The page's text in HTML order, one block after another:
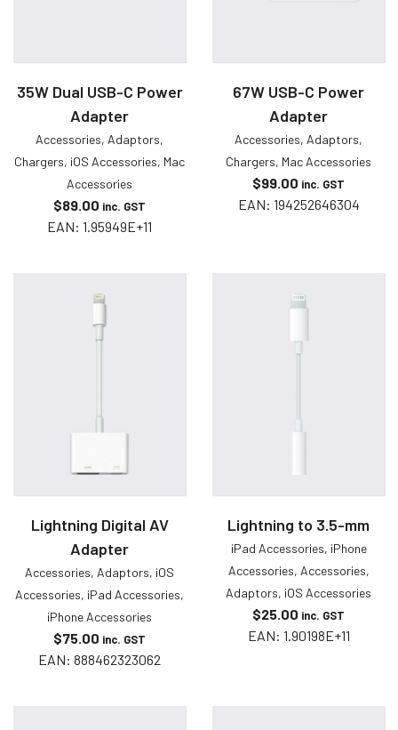
35W Dual USB-C Power
Adapter
Accessories, Adaptors,
Chargers, iOS Accessories, Mac
Accessories
$89.00 inc. GST
EAN: 1.95949E+11
67W USB-C Power
Adapter
Accessories, Adaptors,
Chargers, Mac Accessories
$99.00 inc. GST
EAN: 194252646304
Lightning Digital AV
Adapter
Accessories, Adaptors, iOS
Accessories, iPad Accessories,
iPhone Accessories
$75.00 inc. GST
EAN: 888462323062
Lightning to 3.5-mm
iPad Accessories, iPhone
Accessories, Accessories,
Adaptors, iOS Accessories
$25.00 inc. GST
EAN: 1.90198E+11